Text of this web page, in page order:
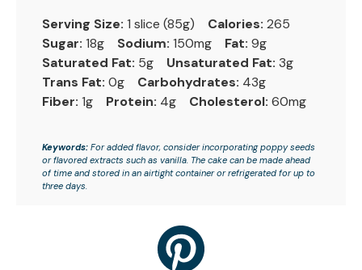
Serving Size: 1 slice (85g) Calories: 265
Sugar: 18g Sodium: 150mg Fat: 9g
Saturated Fat: 5g Unsaturated Fat: 3g
Trans Fat: 0g Carbohydrates: 43g
Fiber: 1g Protein: 4g Cholesterol: 60mg
Keywords: For added flavor, consider incorporating poppy seeds
or flavored extracts such as vanilla. The cake can be made ahead
of time and stored in an airtight container or refrigerated for up to
three days.